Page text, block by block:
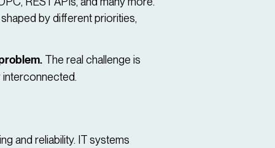
by different priorities,
The real challenge is
and reliability. IT systems